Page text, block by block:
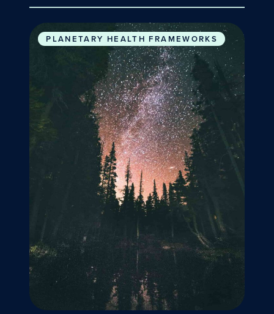
The Promise of Planetary Health
PLANETARY HEALTH FRAMEWORKS